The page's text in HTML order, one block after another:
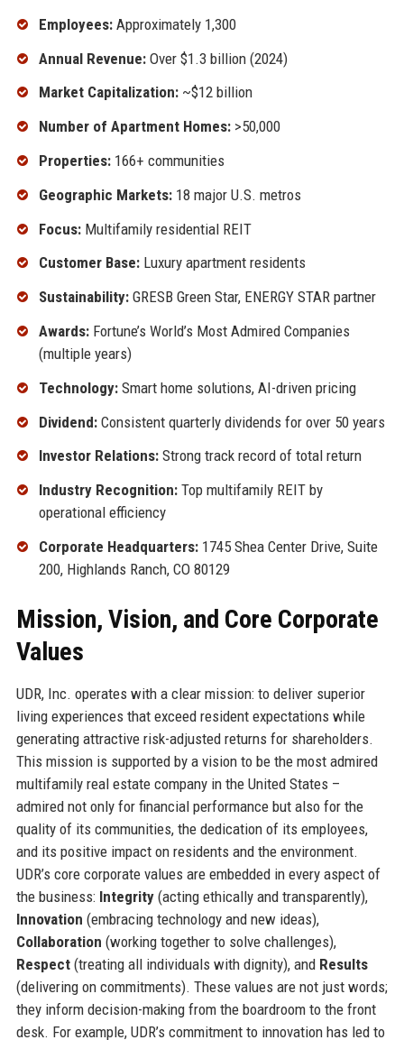
Employees:Approximately 1,300
Annual Revenue:Over $1.3 billion (2024)
Market Capitalization:~$12 billion
Number of Apartment Homes:>50,000
Properties:166+ communities
Geographic Markets:18 major U.S. metros
Focus:Multifamily residential REIT
Customer Base:Luxury apartment residents
Sustainability:GRESB Green Star, ENERGY STAR partner
Awards:Fortune’s World’s Most Admired Companies
(multiple years)
Technology:Smart home solutions, AI-driven pricing
Dividend:Consistent quarterly dividends for over 50 years
Investor Relations:Strong track record of total return
Industry Recognition:Top multifamily REIT by
operational efficiency
Corporate Headquarters:1745 Shea Center Drive, Suite
200, Highlands Ranch, CO 80129
Mission, Vision, and Core Corporate
Values
UDR, Inc. operates with a clear mission: to deliver superior
living experiences that exceed resident expectations while
generating attractive risk-adjusted returns for shareholders.
This mission is supported by a vision to be the most admired
multifamily real estate company in the United States –
admired not only for financial performance but also for the
quality of its communities, the dedication of its employees,
and its positive impact on residents and the environment.
UDR’s core corporate values are embedded in every aspect of
the business: Integrity(acting ethically and transparently),
Innovation (embracing technology and new ideas),
Collaboration (working together to solve challenges),
Respect(treating all individuals with dignity), and Results
(delivering on commitments). These values are not just words;
they inform decision-making from the boardroom to the front
desk. For example, UDR’s commitment to innovation has led to